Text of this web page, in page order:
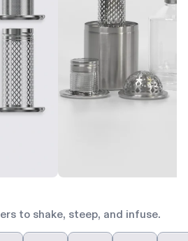
to shake, steep, and infuse.